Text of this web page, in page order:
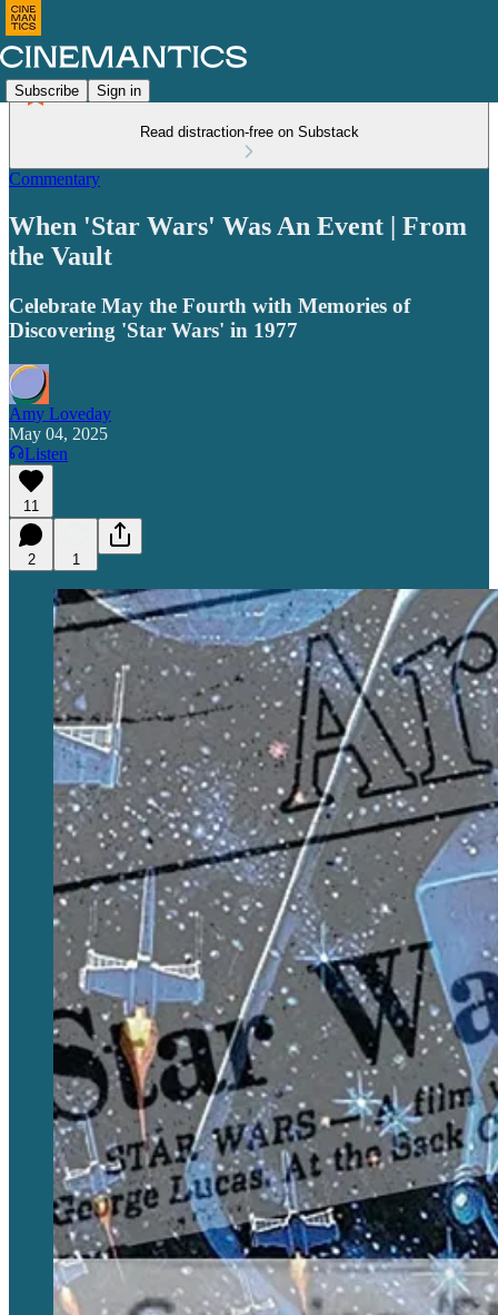
Subscribe Sign in
Read distraction-free on Substack
Commentary
When 'Star Wars' Was An Event | From
the Vault
Celebrate May the Fourth with Memories of
Discovering 'Star Wars' in 1977
Amy Loveday
May 04, 2025
Listen
11
2 1